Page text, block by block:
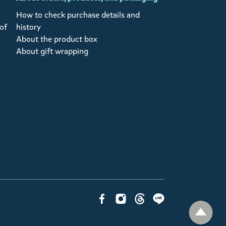
How to check purchase details and
history
About the product box
About gift wrapping